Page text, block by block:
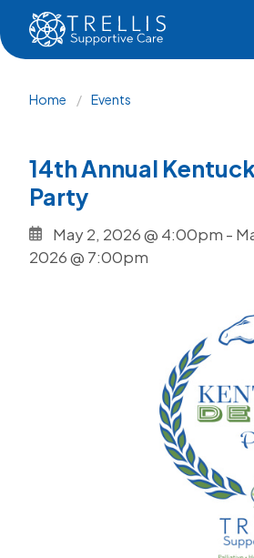
Skip to main content
Breadcrumb
Home Events
14th Annual
Party
May 2, 2026 @ 4:00pm -
2026 @ 7:00pm